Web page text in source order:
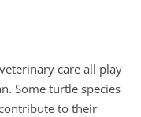
care all play
Some turtle species
to their